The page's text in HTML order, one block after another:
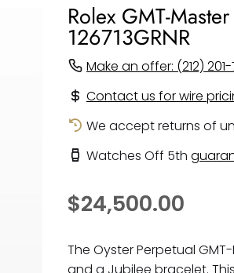
Rolex GMT-
126713GRNR
Make an offer: (212) 201-
Contact us for wire
We accept returns of
Watches Off 5th
$24,500.00
The Oyster Perpetual